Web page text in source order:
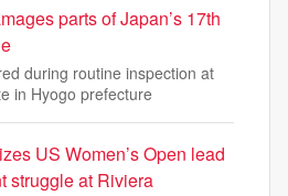
parts of Japan’s 17th
during routine inspection at
in Hyogo prefecture
US Women’s Open lead
struggle at Riviera